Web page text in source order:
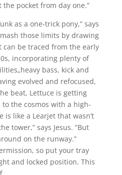
pocket from day one.”
as a one-trick pony,” says
those limits by drawing
can be traced from the early
incorporating plenty of
bass, kick and
evolved and refocused,
beat, Lettuce is getting
the cosmos with a high-
is like a Learjet that wasn’t
tower,” says Jesus. “But
on the runway.”
so put your tray
and locked position. This